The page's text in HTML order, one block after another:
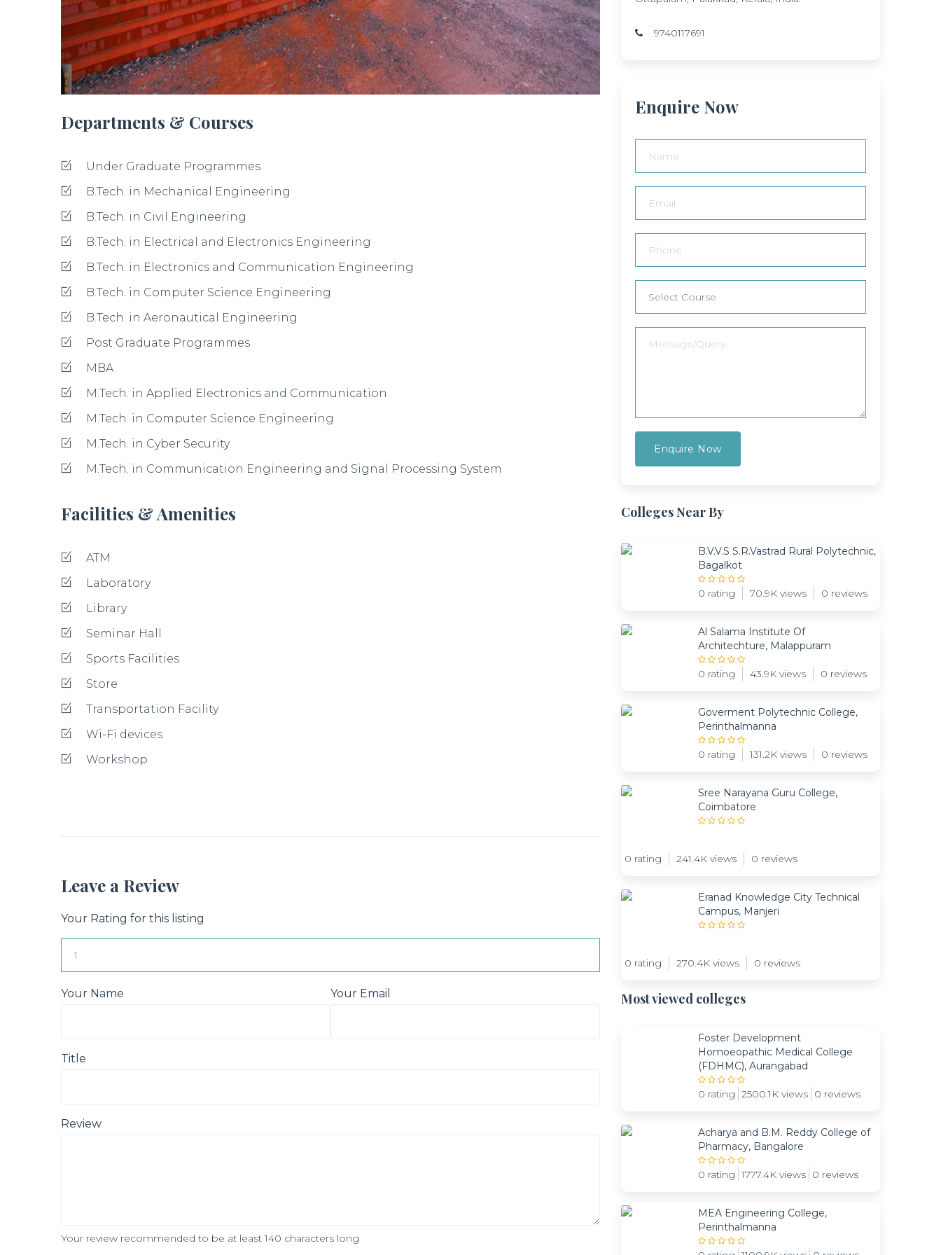
Departments & Courses
Under Graduate Programmes
B.Tech. in Mechanical Engineering
B.Tech. in Civil Engineering
B.Tech. in Electrical and Electronics Engineering
B.Tech. in Electronics and Communication Engineering
B.Tech. in Computer Science Engineering
B.Tech. in Aeronautical Engineering
Post Graduate Programmes
MBA
M.Tech. in Applied Electronics and Communication
M.Tech. in Computer Science Engineering
M.Tech. in Cyber Security
M.Tech. in Communication Engineering and Signal Processing System
Facilities & Amenities
ATM
Laboratory
Library
Seminar Hall
Sports Facilities
Store
Transportation Facility
Wi-Fi devices
Workshop
Leave a Review
Your Rating for this listing
Your Name Your Email
Title
Review
Your review recommended to be at least 140 characters long
9740117691
Enquire Now
Colleges Near By
B.V.V.S S.R.Vastrad Rural Polytechnic,
Bagalkot
0 rating 70.9K views 0 reviews
Al Salama Institute Of
Architechture, Malappuram
0 rating 43.9K views 0 reviews
Goverment Polytechnic College,
Perinthalmanna
0 rating 131.2K views 0 reviews
Sree Narayana Guru College,
Coimbatore
0 rating 241.4K views 0 reviews
Eranad Knowledge City Technical
Campus, Manjeri
0 rating 270.4K views 0 reviews
Most viewed colleges
Foster Development
Homoeopathic Medical College
(FDHMC), Aurangabad
0 rating 2500.1K views 0 reviews
Acharya and B.M. Reddy College of
Pharmacy, Bangalore
0 rating 1777.4K views 0 reviews
MEA Engineering College,
Perinthalmanna